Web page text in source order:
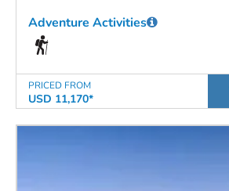
PRICED FROM
USD 11,170*
Adventure Activities